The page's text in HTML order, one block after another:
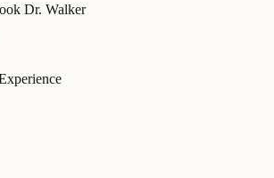
Dr. Walker